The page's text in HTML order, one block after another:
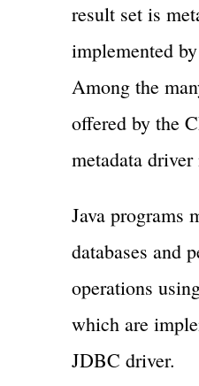
result set is
implemented
Among the
offered by the
metadata driver
Java programs
databases and
operations
which are
JDBC driver.